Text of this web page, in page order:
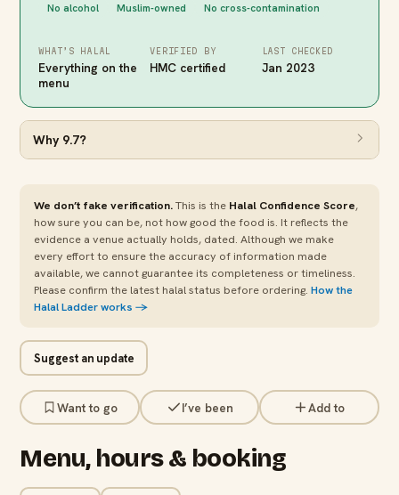
No alcohol Muslim-owned No cross-contamination
WHAT’S HALAL
Everything on the
menu
VERIFIED BY
HMC certified
LAST CHECKED
Jan 2023
Why 9.7?
We don’t fake verification.This is the Halal Confidence Score,
how sure you can be, not how good the food is. It reflects the
evidence a venue actually holds, dated. Although we make
every effort to ensure the accuracy of information made
available, we cannot guarantee its completeness or timeliness.
Please confirm the latest halal status before ordering.How the
Halal Ladder works →
Suggest an update
Want to go I’ve been Add to
Menu, hours & booking